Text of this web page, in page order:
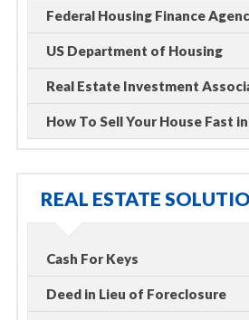
Federal Housing Finance
US Department of Housing
Real Estate Investment
How To Sell Your House Fast
REAL ESTATE
Cash For Keys
Deed in Lieu of Foreclosure